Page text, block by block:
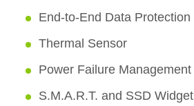
End-to-End Data Protection
Thermal Sensor
Power Failure Management
S.M.A.R.T. and SSD Widget